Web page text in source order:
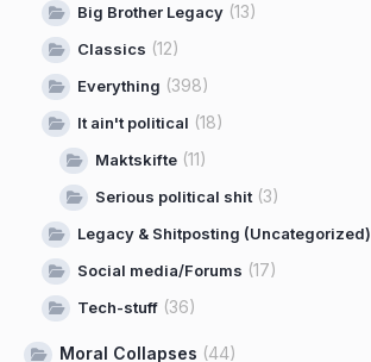
Big Brother Legacy (13)
Classics (12)
Everything (398)
It ain't political (18)
Maktskifte (11)
Serious political shit(3)
Legacy & Shitposting (Uncategorized)
Social media/Forums (17)
Tech-stuff (36)
Moral Collapses (44)